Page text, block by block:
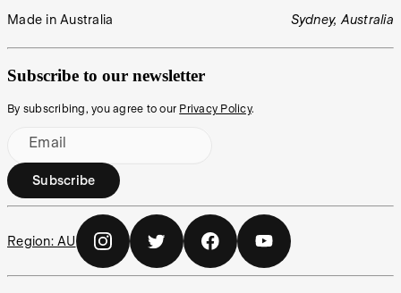
Made in Australia Sydney, Australia
Subscribe to our newsletter
By subscribing, you agree to our Privacy Policy.
Email
Subscribe
Region: AU